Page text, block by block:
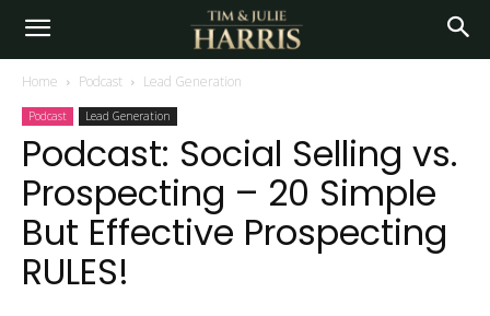
Home Podcast Lead Generation
Podcast Lead Generation
Podcast: Social Selling vs.
Prospecting – 20 Simple
But Effective Prospecting
RULES!